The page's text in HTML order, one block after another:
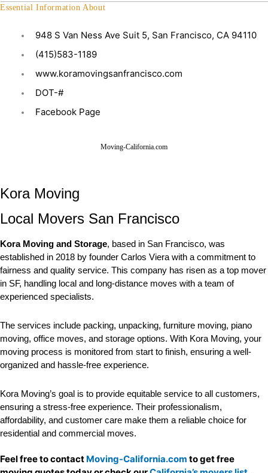
Essential Information About
948 S Van Ness Ave Suit 5, San Francisco, CA 94110
(415)583-1189
www.koramovingsanfrancisco.com
DOT-#
Facebook Page
Moving-California.com
Kora Moving
Local Movers San Francisco
Kora Moving and Storage, based in San Francisco, was
established in 2018 by founder Carlos Viera with a commitment to
fairness and quality service. This company has risen as a top mover
in SF, handling local and long-distance moves with a team of
experienced specialists.
The services include packing, unpacking, furniture moving, piano
moving, office moves, and storage options. With Kora Moving, your
moving process is monitored from start to finish, ensuring a well-
organized and hassle-free experience.
Kora Moving’s goal is to provide equitable service to all customers,
ensuring a stress-free experience. Their professionalism,
affordability, and customer care make them a reliable choice for
residential and commercial moves.
Feel free to contact Moving-California.com to get free